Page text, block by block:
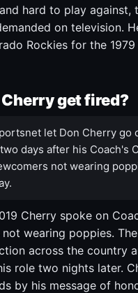
hard to play against,
on television.
Rockies for the
get fired?
let Don Cherry go
days after his Coach's
not wearing
Cherry spoke on
wearing poppies.
across the country
role two nights later.
by his message of